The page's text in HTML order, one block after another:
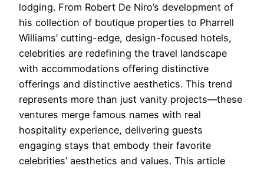
lodging. From Robert De Niro’s development of
his collection of boutique properties to Pharrell
Williams’ cutting-edge, design-focused hotels,
celebrities are redefining the travel landscape
with accommodations offering distinctive
offerings and distinctive aesthetics. This trend
represents more than just vanity projects—these
ventures merge famous names with real
hospitality experience, delivering guests
engaging stays that embody their favorite
celebrities’ aesthetics and values. This article